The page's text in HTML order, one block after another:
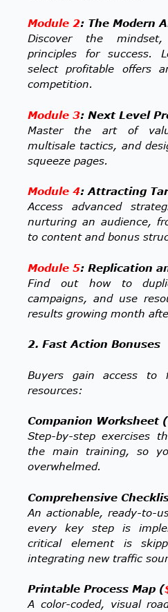
Module 2: The Modern
Discover the
principles for success.
select profitable offers
competition.
Module 3: Next Level
Master the art of
multisale tactics, and
squeeze pages.
Module 4: Attracting
Access advanced
nurturing an audience,
to content and bonus
Module 5: Replication
Find out how to
campaigns, and use
results growing month
2. Fast Action Bonuses
Buyers gain access to
resources:
Companion Worksheet (
Step-by-step exercises
the main training, so
overwhelmed.
Comprehensive
An actionable, ready-to-
every key step is
critical element is
integrating new traffic
Printable Process Map (
A color-coded, visual